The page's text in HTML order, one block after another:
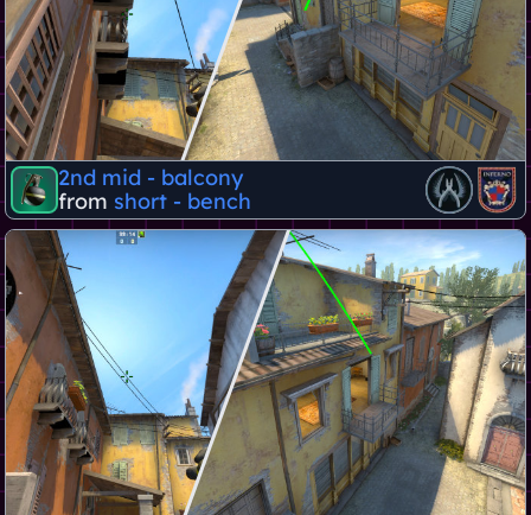
2nd mid - balcony
from short - bench